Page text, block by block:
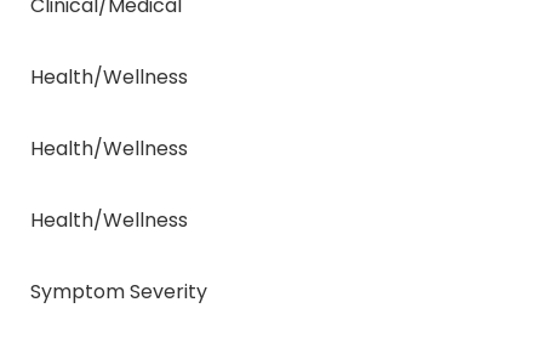
Clinical/Medical
Health/Wellness
Health/Wellness
Health/Wellness
Symptom Severity